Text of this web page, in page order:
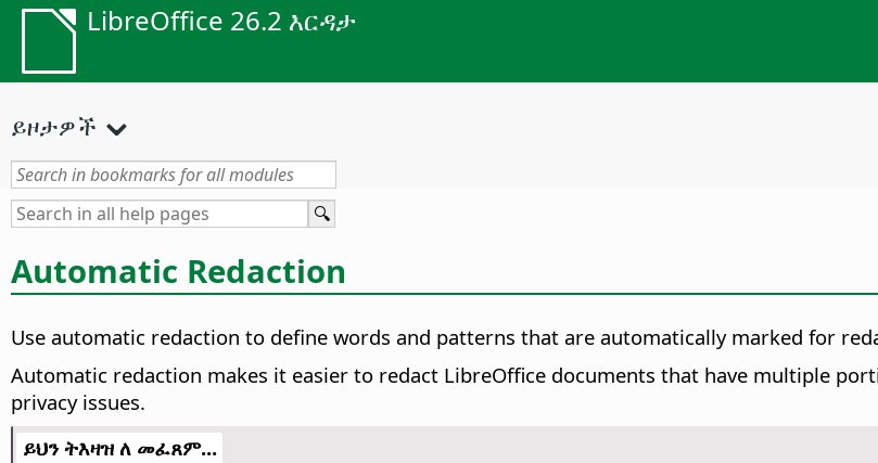
LibreOffice 26.2 እርዳታ
ይዞታዎች
Automatic Redaction
Use automatic redaction to define words and patterns that are automatically marked for
Automatic redaction makes it easier to redact LibreOffice documents that have multiple
privacy issues.
ይህን ትእዛዝ ለ መፈጸም...